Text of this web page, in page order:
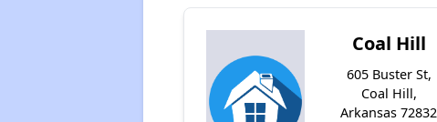
Coal Hill
605 Buster St,
Coal Hill,
Arkansas 72832